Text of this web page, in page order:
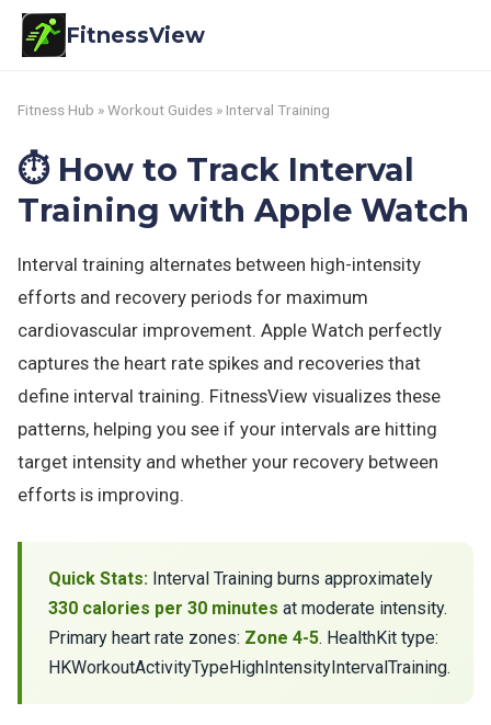
FitnessView
Fitness Hub »Workout Guides » Interval Training
⏱️ How to Track Interval
Training with Apple Watch
Interval training alternates between high-intensity
efforts and recovery periods for maximum
cardiovascular improvement. Apple Watch perfectly
captures the heart rate spikes and recoveries that
define interval training. FitnessView visualizes these
patterns, helping you see if your intervals are hitting
target intensity and whether your recovery between
efforts is improving.
Quick Stats: Interval Training burns approximately
330 calories per 30 minutes at moderate intensity.
Primary heart rate zones: Zone 4-5. HealthKit type:
HKWorkoutActivityTypeHighIntensityIntervalTraining.